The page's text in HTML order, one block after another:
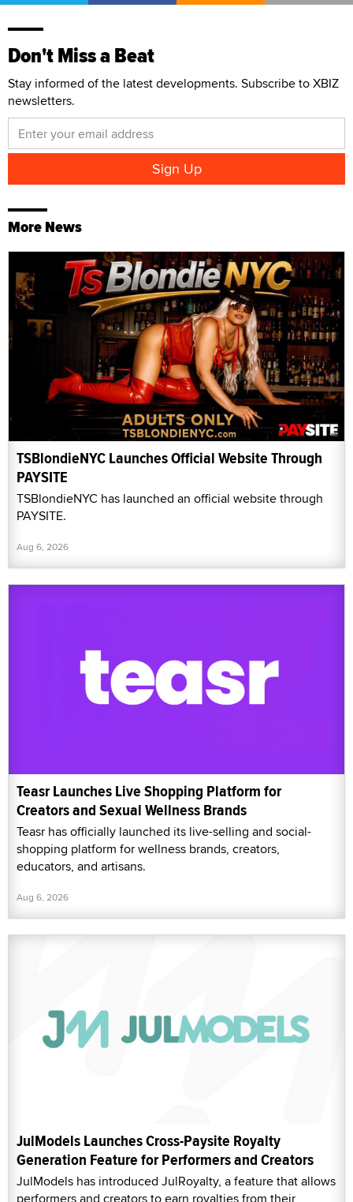
Don't Miss a Beat
Stay informed of the latest developments. Subscribe to XBIZ
newsletters.
More News
TSBlondieNYC Launches Official Website Through
PAYSITE
TSBlondieNYC has launched an official website through
PAYSITE.
Aug 6, 2026
Teasr Launches Live Shopping Platform for
Creators and Sexual Wellness Brands
Teasr has officially launched its live-selling and social-
shopping platform for wellness brands, creators,
educators, and artisans.
Aug 6, 2026
JulModels Launches Cross-Paysite Royalty
Generation Feature for Performers and Creators
JulModels has introduced JulRoyalty, a feature that allows